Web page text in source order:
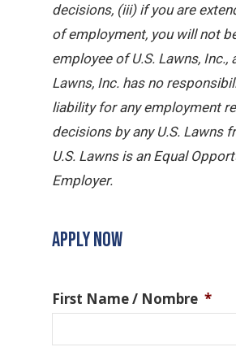
decisions, (iii) if you are
of employment, you will not
employee of U.S. Lawns, Inc.,
Lawns, Inc. has no
liability for any employment
decisions by any U.S. Lawns
U.S. Lawns is an Equal
Employer.
APPLY NOW
First Name / Nombre *